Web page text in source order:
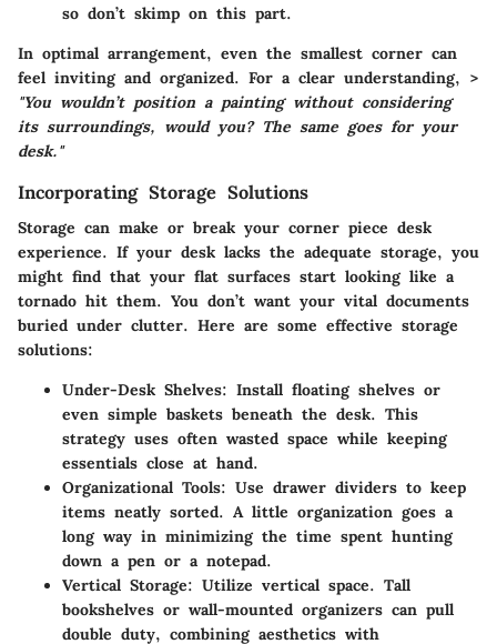
so don’t skimp on this part.
In optimal arrangement, even the smallest corner can
feel inviting and organized. For a clear understanding, >
"You wouldn’t position a painting without considering
its surroundings, would you? The same goes for your
desk."
Incorporating Storage Solutions
Storage can make or break your corner piece desk
experience. If your desk lacks the adequate storage, you
might find that your flat surfaces start looking like a
tornado hit them. You don’t want your vital documents
buried under clutter. Here are some effective storage
solutions:
Under-Desk Shelves: Install floating shelves or
even simple baskets beneath the desk. This
strategy uses often wasted space while keeping
essentials close at hand.
Organizational Tools: Use drawer dividers to keep
items neatly sorted. A little organization goes a
long way in minimizing the time spent hunting
down a pen or a notepad.
Vertical Storage: Utilize vertical space. Tall
bookshelves or wall-mounted organizers can pull
double duty, combining aesthetics with